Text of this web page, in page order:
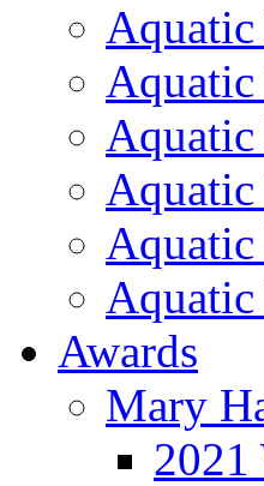
Awards
Mary
2021